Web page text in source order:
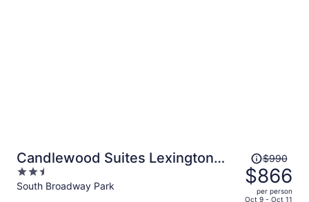
Candlewood Suites Lexington
Medical District by IHG
2.5
out
South Broadway Park
Price
was
$990,
price
$990
$866
per person
Oct 9 - Oct 11